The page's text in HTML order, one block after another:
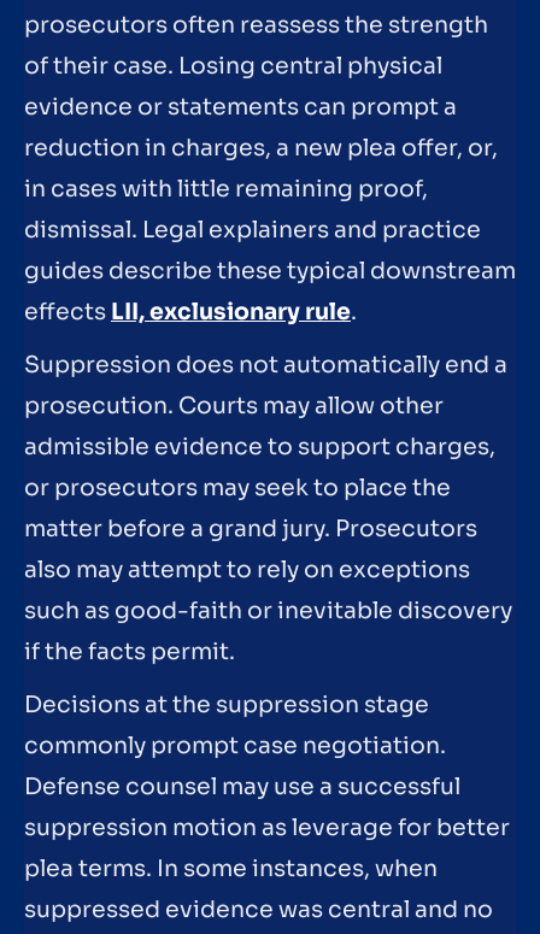
prosecutors often reassess the strength
of their case. Losing central physical
evidence or statements can prompt a
reduction in charges, a new plea offer, or,
in cases with little remaining proof,
dismissal. Legal explainers and practice
guides describe these typical downstream
effects LII, exclusionary rule.
Suppression does not automatically end a
prosecution. Courts may allow other
admissible evidence to support charges,
or prosecutors may seek to place the
matter before a grand jury. Prosecutors
also may attempt to rely on exceptions
such as good-faith or inevitable discovery
if the facts permit.
Decisions at the suppression stage
commonly prompt case negotiation.
Defense counsel may use a successful
suppression motion as leverage for better
plea terms. In some instances, when
suppressed evidence was central and no